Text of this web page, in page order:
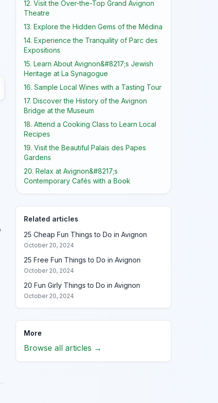
12. Visit the Over-the-Top Grand Avignon
Theatre
13. Explore the Hidden Gems of the Médina
14. Experience the Tranquility of Parc des
Expositions
15. Learn About Avignon&#8217;s Jewish
Heritage at La Synagogue
16. Sample Local Wines with a Tasting Tour
17. Discover the History of the Avignon
Bridge at the Museum
18. Attend a Cooking Class to Learn Local
Recipes
19. Visit the Beautiful Palais des Papes
Gardens
20. Relax at Avignon&#8217;s
Contemporary Cafés with a Book
Related articles
25 Cheap Fun Things to Do in Avignon
October 20, 2024
25 Free Fun Things to Do in Avignon
October 20, 2024
20 Fun Girly Things to Do in Avignon
October 20, 2024
More
Browse all articles →